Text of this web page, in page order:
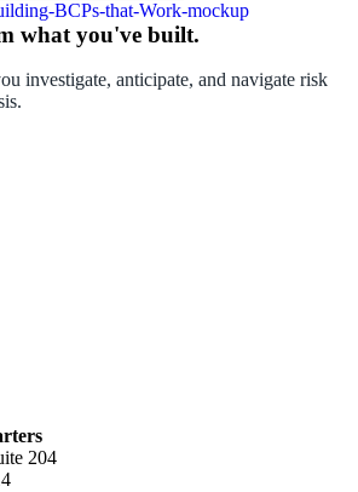
what you've built.
investigate, anticipate, and navigate risk
204